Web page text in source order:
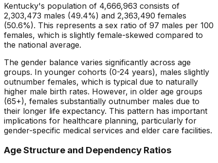
Kentucky's population of 4,666,963 consists of
2,303,473 males (49.4%) and 2,363,490 females
(50.6%). This represents a sex ratio of 97 males per 100
females, which is slightly female-skewed compared to
the national average.
The gender balance varies significantly across age
groups. In younger cohorts (0-24 years), males slightly
outnumber females, which is typical due to naturally
higher male birth rates. However, in older age groups
(65+), females substantially outnumber males due to
their longer life expectancy. This pattern has important
implications for healthcare planning, particularly for
gender-specific medical services and elder care facilities.
Age Structure and Dependency Ratios